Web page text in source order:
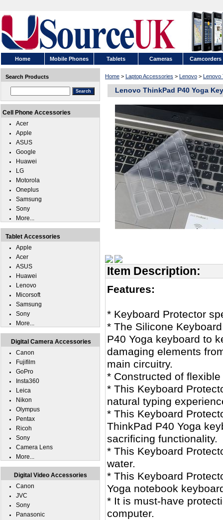
Home Mobile Phones Tablets Cameras Camcorders
Home > Laptop Accessories > Lenovo > Lenovo
Lenovo ThinkPad P40 Yoga
Item Description:
Features:
* Keyboard Protector
* The Silicone
P40 Yoga keyboard to
damaging elements
main circuitry.
* Constructed of
* This Keyboard
natural typing
* This Keyboard
ThinkPad P40 Yoga
sacrificing functionality.
* This Keyboard
water.
* This Keyboard
Yoga notebook
* It is must-have
computer.
Search Products
Cell Phone Accessories
Acer
Apple
ASUS
Google
Huawei
LG
Motorola
Oneplus
Samsung
Sony
More...
Tablet Accessories
Apple
Acer
ASUS
Huawei
Lenovo
Micorsoft
Samsung
Sony
More...
Digital Camera Accessories
Canon
Fujifilm
GoPro
Insta360
Leica
Nikon
Olympus
Pentax
Ricoh
Sony
Camera Lens
More...
Digital Video Accessories
Canon
JVC
Sony
Panasonic